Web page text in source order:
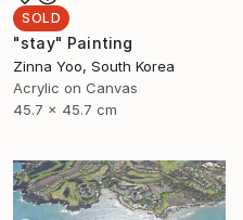
SOLD
"stay" Painting
Zinna Yoo, South Korea
Acrylic on Canvas
45.7 x 45.7 cm